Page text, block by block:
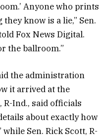
Anyone who prints
know is a lie,” Sen.
Fox News Digital.
the ballroom.”
the administration
it arrived at the
R-Ind., said officials
about exactly how
Sen. Rick Scott, R-